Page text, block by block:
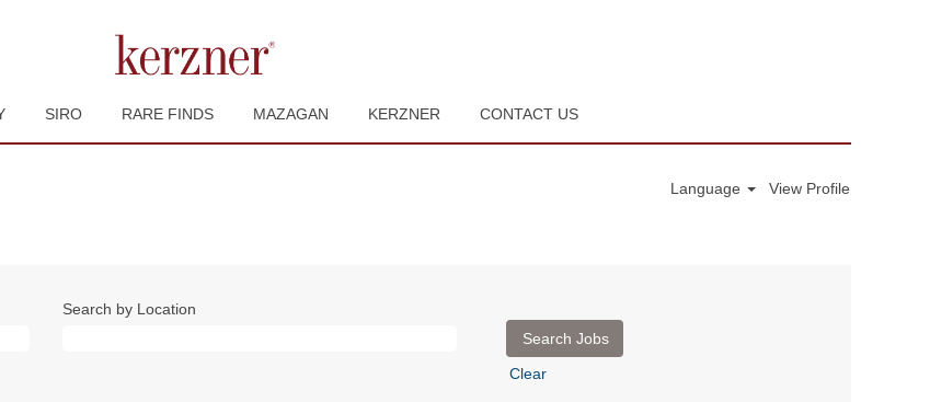
SIRO RARE FINDS MAZAGAN KERZNER CONTACT US
Language View Profile
Search by Location
Clear